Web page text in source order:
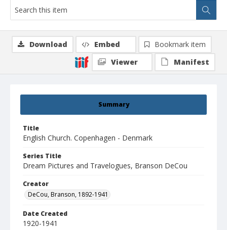
Summary
Title
English Church. Copenhagen - Denmark
Series Title
Dream Pictures and Travelogues, Branson DeCou
Creator
DeCou, Branson, 1892-1941
Date Created
1920-1941
Download Embed
Bookmark item
Viewer
Manifest